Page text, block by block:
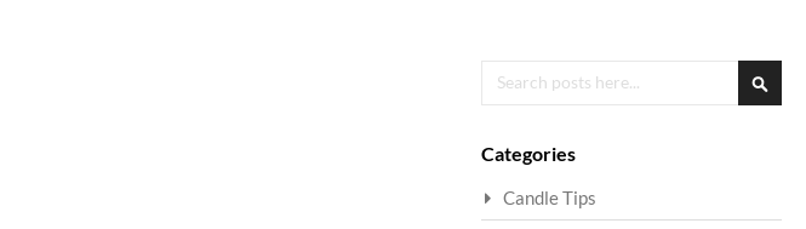
Search
Categories
Candle Tips